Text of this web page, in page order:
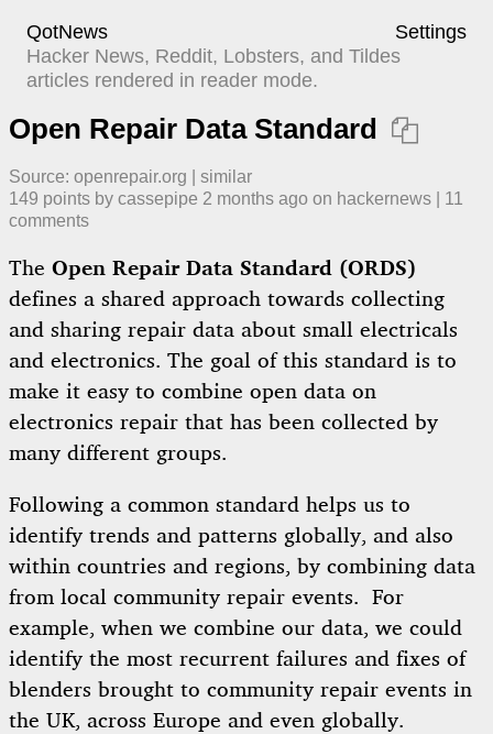
QotNews
Settings
Hacker News, Reddit, Lobsters, and Tildes
articles rendered in reader mode.
Open Repair Data Standard 
Source: openrepair.org
similar
149 points by cassepipe 2 months ago ​ on hackernews
11
comments
The Open Repair Data Standard (ORDS)
defines a shared approach towards collecting
and sharing repair data about small electricals
and electronics. The goal of this standard is to
make it easy to combine open data on
electronics repair that has been collected by
many different groups.
Following a common standard helps us to
identify trends and patterns globally, and also
within countries and regions, by combining data
from local community repair events. For
example, when we combine our data, we could
identify the most recurrent failures and fixes of
blenders brought to community repair events in
the UK, across Europe and even globally.